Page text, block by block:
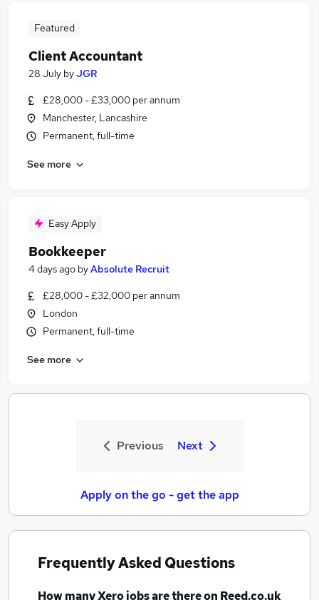
Featured
Client Accountant
28 July byJGR
£28,000 - £33,000 per annum
Manchester, Lancashire
Permanent, full-time
See more
Easy Apply
Bookkeeper
4 days ago byAbsolute Recruit
£28,000 - £32,000 per annum
London
Permanent, full-time
See more
Previous Next
Apply on the go - get the app
Frequently Asked Questions
How manyXero jobsare there on Reed.co.uk